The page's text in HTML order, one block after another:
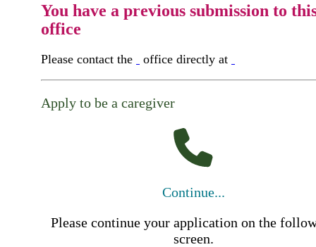
You have a previous submission to
office
Please contact the office directly at
Apply to be a caregiver
Continue...
Please continue your application on the
screen.